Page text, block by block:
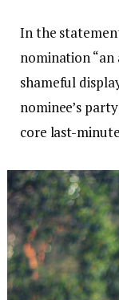
In the
nomination “an
shameful
nominee’s
core last-